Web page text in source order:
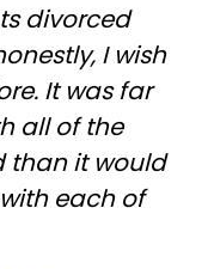
divorced
I wish
It was far
all of the
than it would
each of